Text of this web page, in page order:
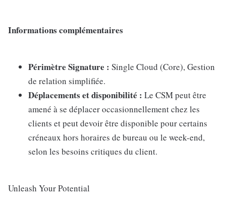
Informations complémentaires
Périmètre Signature : Single Cloud (Core), Gestion
de relation simplifiée.
Déplacements et disponibilité : Le CSM peut être
amené à se déplacer occasionnellement chez les
clients et peut devoir être disponible pour certains
créneaux hors horaires de bureau ou le week-end,
selon les besoins critiques du client.
Unleash Your Potential